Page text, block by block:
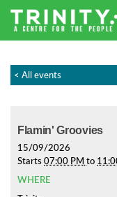
< All events
Flamin' Groovies
15/09/2026
Starts 07:00 PM to
WHERE